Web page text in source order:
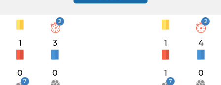
1
2
3
0 0
7
1
2
4
1 0
7